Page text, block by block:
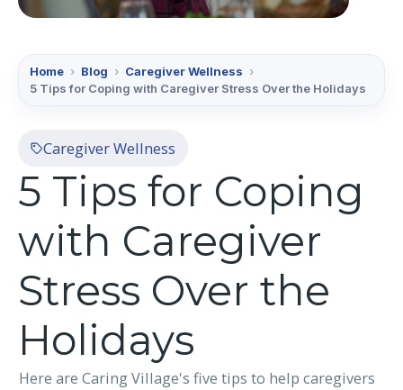
Home › Blog › Caregiver Wellness ›
5 Tips for Coping with Caregiver Stress Over the Holidays
Caregiver Wellness
5 Tips for Coping
with Caregiver
Stress Over the
Holidays
Here are Caring Village's five tips to help caregivers